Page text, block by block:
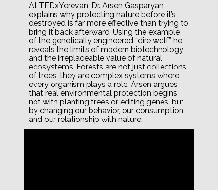
At TEDxYerevan, Dr. Arsen Gasparyan
explains why protecting nature before it’s
destroyed is far more effective than trying to
bring it back afterward. Using the example
of the genetically engineered “dire wolf,” he
reveals the limits of modern biotechnology
and the irreplaceable value of natural
ecosystems. Forests are not just collections
of trees, they are complex systems where
every organism plays a role. Arsen argues
that real environmental protection begins
not with planting trees or editing genes, but
by changing our behavior, our consumption,
and our relationship with nature.